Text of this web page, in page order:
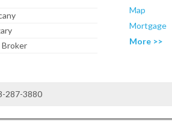
Broker
Map
Mortgage
More >>
287-3880